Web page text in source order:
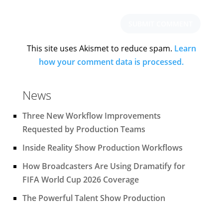
This site uses Akismet to reduce spam. Learn
how your comment data is processed.
News
Three New Workflow Improvements
Requested by Production Teams
Inside Reality Show Production Workflows
How Broadcasters Are Using Dramatify for
FIFA World Cup 2026 Coverage
The Powerful Talent Show Production